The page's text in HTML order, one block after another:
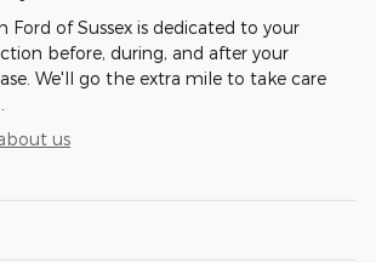
Ford of Sussex is dedicated to your
before, during, and after your
We'll go the extra mile to take care
us